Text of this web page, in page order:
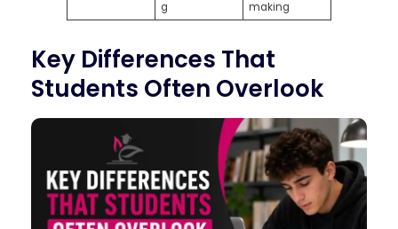
g
making
Key Differences That
Students Often Overlook